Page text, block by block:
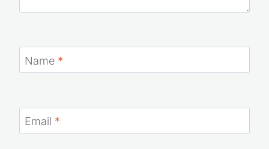
Name *
Email *